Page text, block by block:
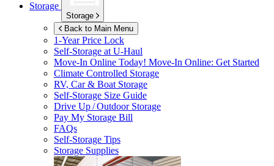
Storage
Storage
Back to Main Menu
1-Year Price Lock
Self-Storage atU-Haul
Move-In Online Today! Move-In Online: Get Started
Climate Controlled Storage
RV, Car & Boat Storage
Self-Storage Size Guide
Drive Up / Outdoor Storage
Pay My Storage Bill
FAQs
Self-Storage Tips
Storage Supplies